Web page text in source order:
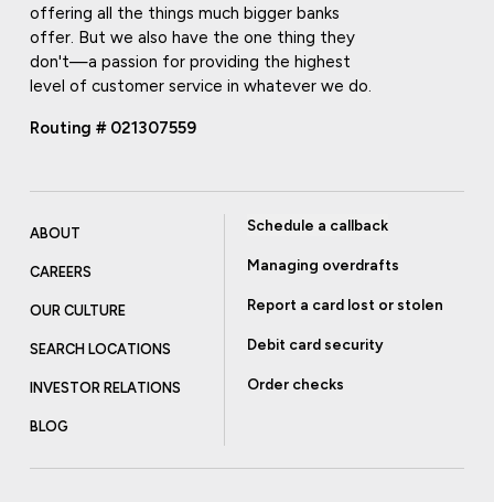
offering all the things much bigger banks
offer. But we also have the one thing they
don't—a passion for providing the highest
level of customer service in whatever we do.
Routing # 021307559
ABOUT
CAREERS
OUR CULTURE
SEARCH LOCATIONS
INVESTOR RELATIONS
BLOG
Schedule a callback
Managing overdrafts
Report a card lost or stolen
Debit card security
Order checks